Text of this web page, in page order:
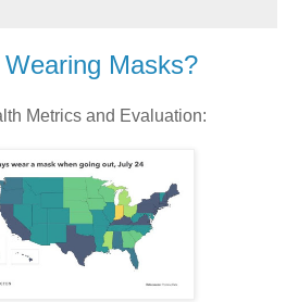
Masks?
Metrics and Evaluation: